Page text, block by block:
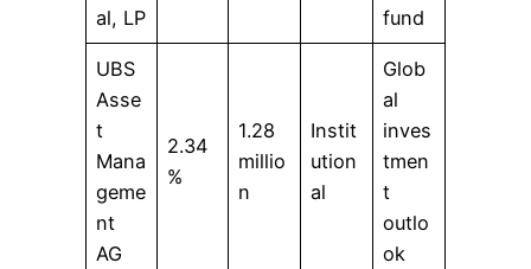
al, LP
fund
UBS
Asse
t
Mana
geme
nt
AG
2.34
%
1.28
millio
n
Instit
ution
al
Glob
al
inves
tmen
t
outlo
ok